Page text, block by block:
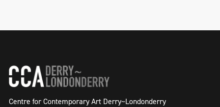
Centre for Contemporary Art Derry~Londonderry